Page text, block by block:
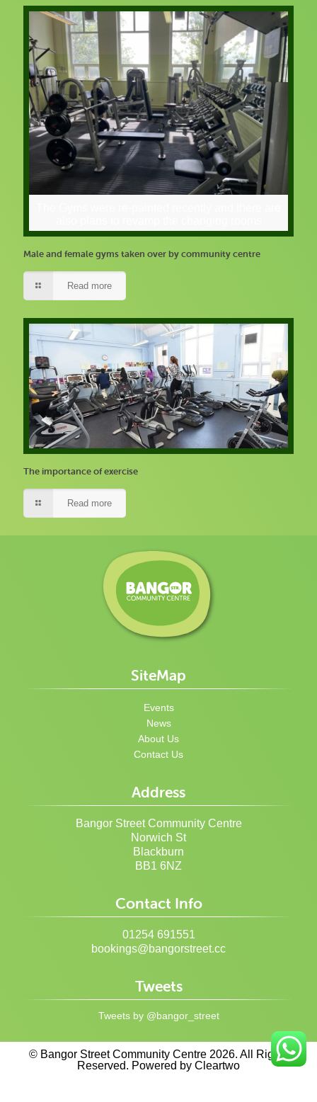
Male and female gyms taken over by community centre
Read more
The importance of exercise
Read more
SiteMap
Events
News
About Us
Contact Us
Address
Bangor Street Community Centre
Norwich St
Blackburn
BB1 6NZ
Contact Info
01254 691551
bookings@bangorstreet.cc
Tweets
Tweets by @bangor_street
© Bangor Street Community Centre 2026. All Rights
Reserved. Powered by Cleartwo